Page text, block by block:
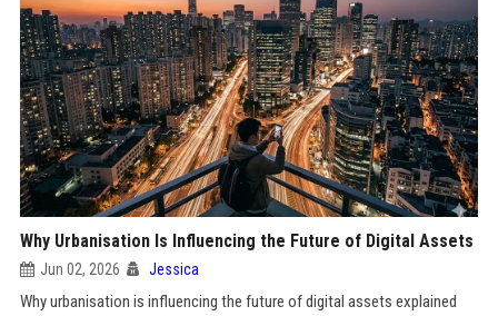
Why Urbanisation Is Influencing the Future of Digital Assets
Jun 02, 2026 Jessica
Why urbanisation is influencing the future of digital assets explained